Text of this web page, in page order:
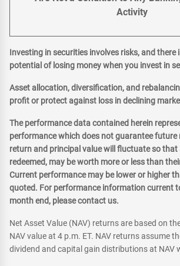
Activity
Investing in securities involves risks, and there
potential of losing money when you invest in
Asset allocation, diversification, and
profit or protect against loss in declining
The performance data contained herein
performance which does not guarantee
return and principal value will fluctuate so that
redeemed, may be worth more or less than
Current performance may be lower or higher
quoted. For performance information current
month end, please contact us.
Net Asset Value (NAV) returns are based on
NAV value at 4 p.m. ET. NAV returns assume
dividend and capital gain distributions at NAV